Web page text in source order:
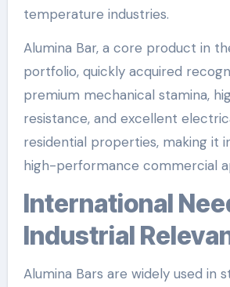
temperature industries.
Alumina Bar, a core product in
portfolio, quickly acquired
premium mechanical stamina,
resistance, and excellent
residential properties, making it
high-performance commercial
International Need and
Industrial
Alumina Bars are widely used in